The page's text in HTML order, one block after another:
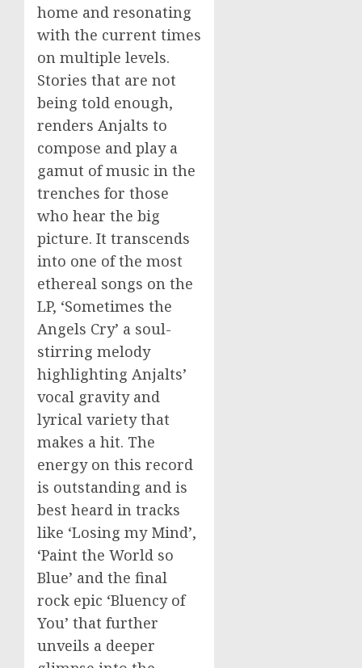
home and resonating
with the current times
on multiple levels.
Stories that are not
being told enough,
renders Anjalts to
compose and play a
gamut of music in the
trenches for those
who hear the big
picture. It transcends
into one of the most
ethereal songs on the
LP, ‘Sometimes the
Angels Cry’ a soul-
stirring melody
highlighting Anjalts’
vocal gravity and
lyrical variety that
makes a hit. The
energy on this record
is outstanding and is
best heard in tracks
like ‘Losing my Mind’,
‘Paint the World so
Blue’ and the final
rock epic ‘Bluency of
You’ that further
unveils a deeper